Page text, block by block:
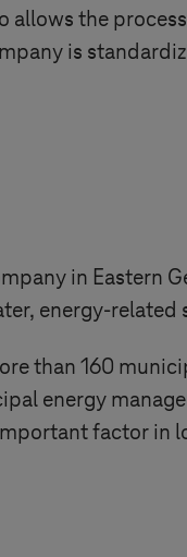
allows the
is
in Eastern
energy-
than 160
energy
factor in